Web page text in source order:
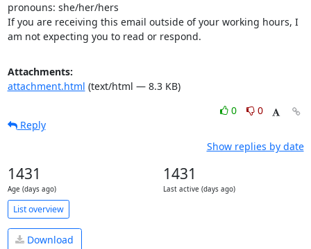
pronouns: she/her/hers
If you are receiving this email outside of your working hours, I
am not expecting you to read or respond.
Attachments:
attachment.html (text/html — 8.3 KB)
0
0
Reply
Show replies by date
1431
Age (days ago)
1431
Last active (days ago)
List overview
Download